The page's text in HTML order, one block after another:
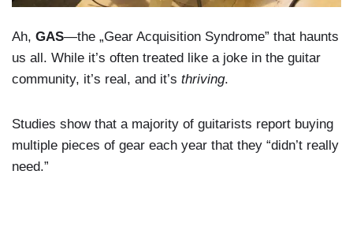
Ah, GAS—the „Gear Acquisition Syndrome” that haunts
us all. While it’s often treated like a joke in the guitar
community, it’s real, and it’s thriving.
Studies show that a majority of guitarists report buying
multiple pieces of gear each year that they “didn’t really
need.”